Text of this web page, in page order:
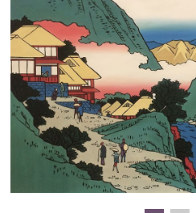
Best Sellers
Custom Art
Clearance
New Arrivals
Business Art
Gift Cards